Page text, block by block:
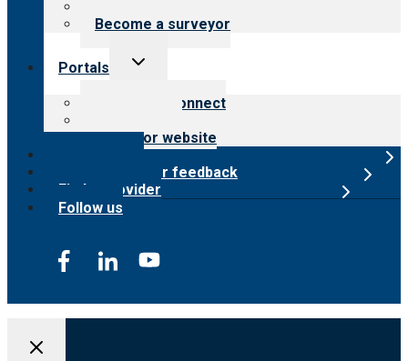
Become a surveyor
Portals
Toggle
Customer Connect
Surveyor website
Submit provider feedback
Find a provider
Follow us